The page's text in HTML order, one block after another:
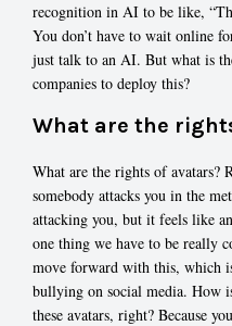
recognition in AI to be like,
You don’t have to wait online
just talk to an AI. But what is
companies to deploy this?
What are the
What are the rights of avatars?
somebody attacks you in the
attacking you, but it feels like
one thing we have to be really
move forward with this, which
bullying on social media. How
these avatars, right? Because